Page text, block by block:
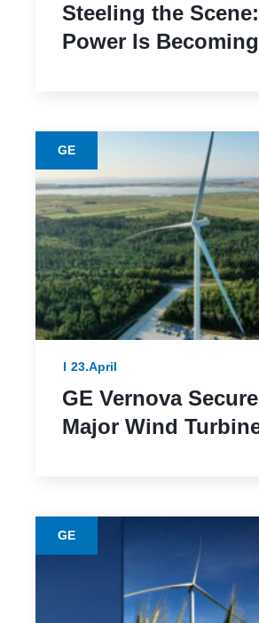
Steeling the
Power Is
Material
GE
23.April
GE Vernova
Major Wind
Germany
GE